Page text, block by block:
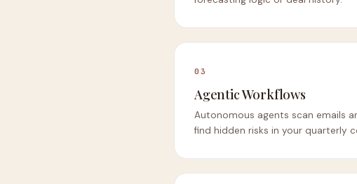
03
Agentic Workflows
Autonomous agents scan emails
find hidden risks in your quarterly